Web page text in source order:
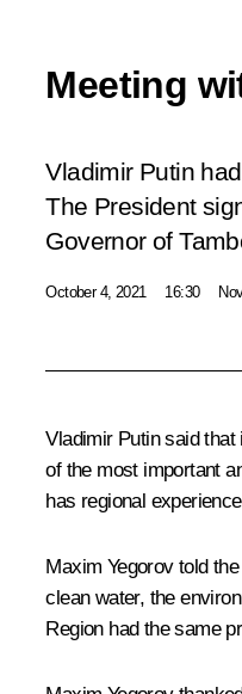
Meeting
Vladimir Putin
The President
Governor of
October 4, 2021 16:30
Vladimir Putin said
of the most important
has regional
Maxim Yegorov told
clean water, the
Region had the same